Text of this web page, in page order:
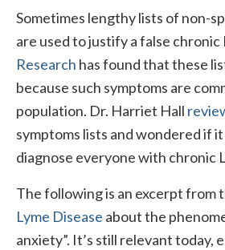
Sometimes lengthy lists of non-
are used to justify a false chronic
Research has found that these
because such symptoms are
population. Dr. Harriet Hall
symptoms lists and wondered if
diagnose everyone with chronic
The following is an excerpt from
Lyme Disease about the
anxiety”. It’s still relevant today,